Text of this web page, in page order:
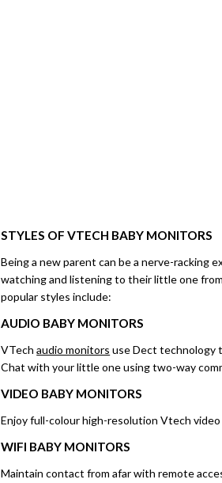
STYLES OFVTECH BABY MONITORS
Being a new parent can be a nerve-racking
watching and listening to their little one
popular styles include:
AUDIO BABY MONITORS
VTechaudio monitors use Dect technology
Chat with your little one using two-way
VIDEO BABY MONITORS
Enjoy full-colour high-resolution Vtech
WIFI BABY MONITORS
Maintain contact from afar with remote